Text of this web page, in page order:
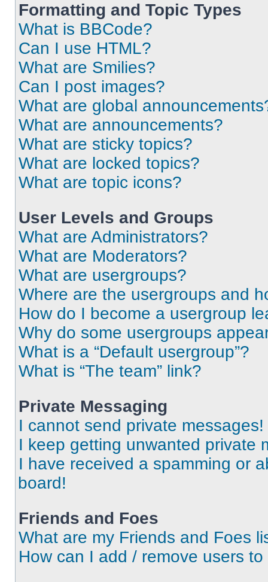
Formatting and Topic Types
What is BBCode?
Can I use HTML?
What are Smilies?
Can I post images?
What are global
What are announcements?
What are sticky topics?
What are locked topics?
What are topic icons?
User Levels and Groups
What are Administrators?
What are Moderators?
What are usergroups?
Where are the usergroups and
How do I become a usergroup
Why do some usergroups
What is a “Default usergroup”?
What is “The team” link?
Private Messaging
I cannot send private messages!
I keep getting unwanted private
I have received a spamming or
board!
Friends and Foes
What are my Friends and Foes
How can I add / remove users